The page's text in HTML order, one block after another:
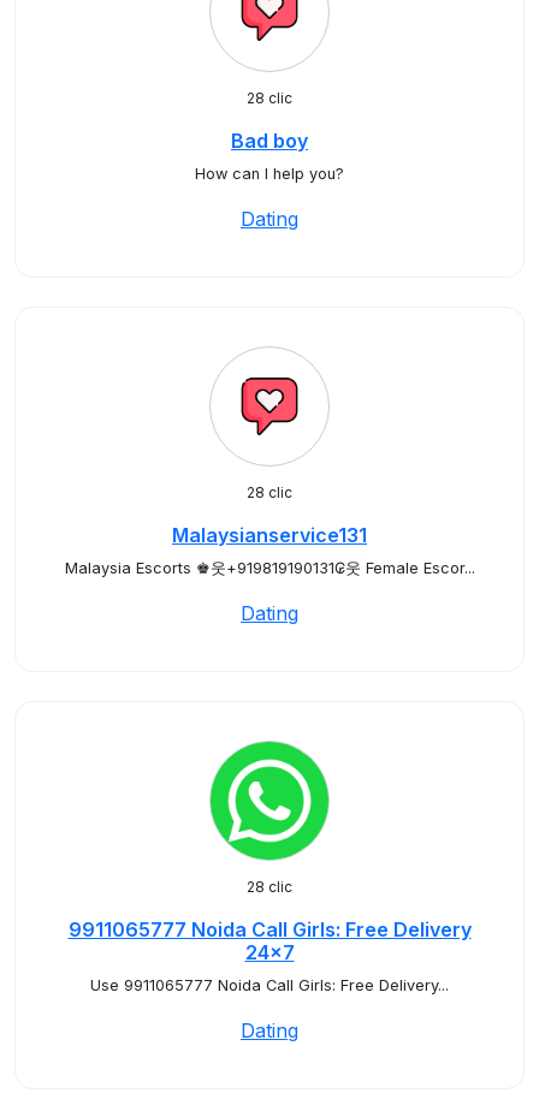
28 clic
Bad boy
How can I help you?
Dating
28 clic
Malaysianservice131
Malaysia Escorts ♚웃+919819190131₢웃 Female Escor...
Dating
28 clic
9911065777 Noida Call Girls: Free Delivery
24x7
Use 9911065777 Noida Call Girls: Free Delivery...
Dating